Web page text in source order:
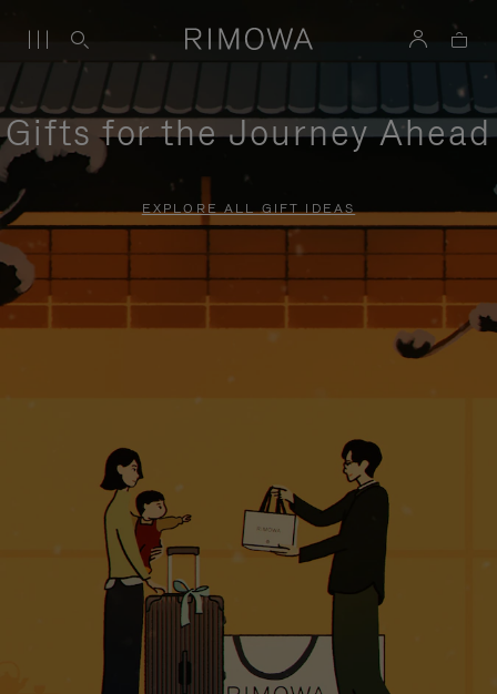
Gifts for the Journey Ahead
EXPLORE ALL GIFT IDEAS